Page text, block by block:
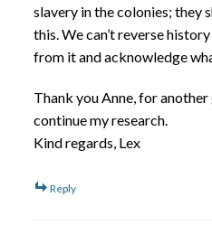
slavery in the colonies; they
this. We can’t reverse
from it and acknowledge
Thank you Anne, for
continue my research.
Kind regards, Lex
Reply